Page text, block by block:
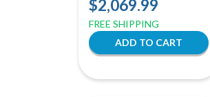
$2,069.99
FREE SHIPPING